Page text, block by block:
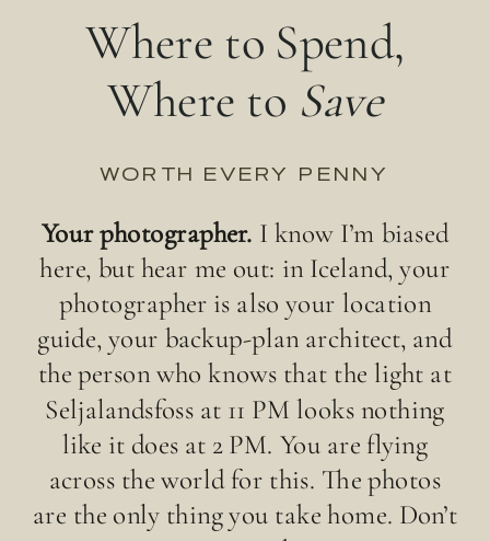
Where to Spend,
Where to Save
WORTH EVERY PENNY
Your photographer. I know I’m biased
here, but hear me out: in Iceland, your
photographer is also your location
guide, your backup-plan architect, and
the person who knows that the light at
Seljalandsfoss at 11 PM looks nothing
like it does at 2 PM. You are flying
across the world for this. The photos
are the only thing you take home. Don’t